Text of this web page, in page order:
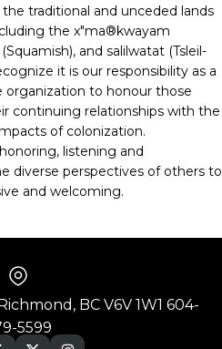
traditional and unceded lands
the x"ma®kwayam
and salilwatat (Tsleil-
it is our responsibility as a
organization to honour those
continuing relationships with the
of colonization.
listening and
diverse perspectives of others to
and welcoming.
BC V6V 1W1 604-
5599